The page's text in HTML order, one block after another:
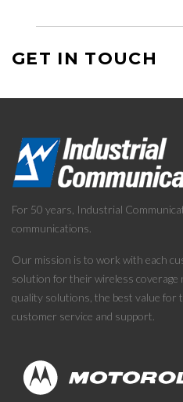
GET IN TOUCH
For 50 years, Industrial
communications.
Our mission is to work with each
solution for their wireless coverage
quality solutions, the best value for
customer service and support.